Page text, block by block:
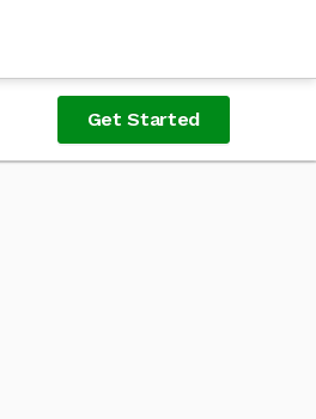
Get Started